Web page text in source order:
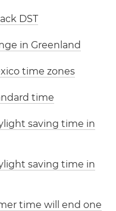
DST
in Greenland
time zones
time
saving time in
saving time in
time will end one